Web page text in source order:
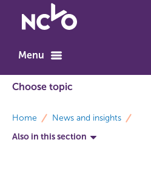
to
home
Menu
Home
News and insights
Also in this section